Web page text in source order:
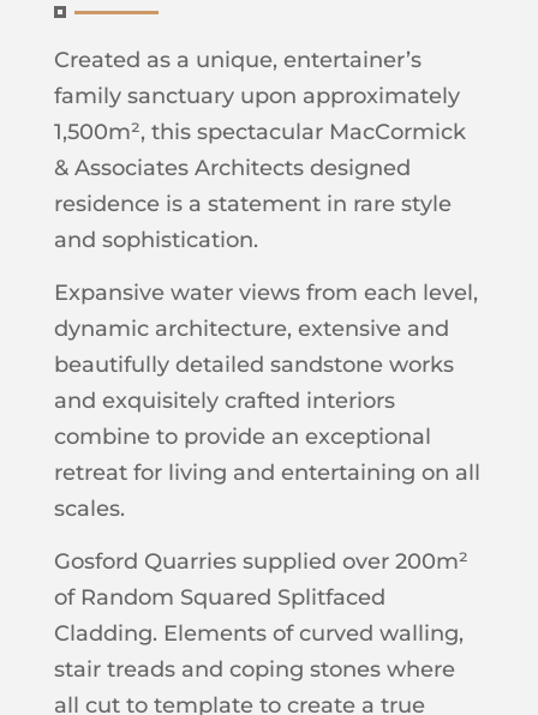
Created as a unique, entertainer’s
family sanctuary upon approximately
1,500m², this spectacular MacCormick
& Associates Architects designed
residence is a statement in rare style
and sophistication.
Expansive water views from each level,
dynamic architecture, extensive and
beautifully detailed sandstone works
and exquisitely crafted interiors
combine to provide an exceptional
retreat for living and entertaining on all
scales.
Gosford Quarries supplied over 200m²
of Random Squared Splitfaced
Cladding. Elements of curved walling,
stair treads and coping stones where
all cut to template to create a true